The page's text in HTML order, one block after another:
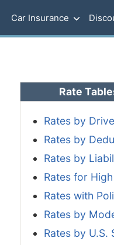
Car Insurance
Rate
Rates by
Rates by
Rates by
Rates for
Rates with
Rates by
Rates by U.S.